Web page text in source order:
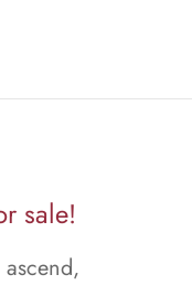
sale!